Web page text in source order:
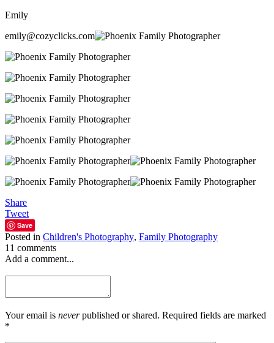
Emily
emily@cozyclicks.com
Share
Tweet
Save
Posted in Children's Photography, Family Photography
11 comments
Add a comment...
Your email is neverpublished or shared. Required fields are marked
*